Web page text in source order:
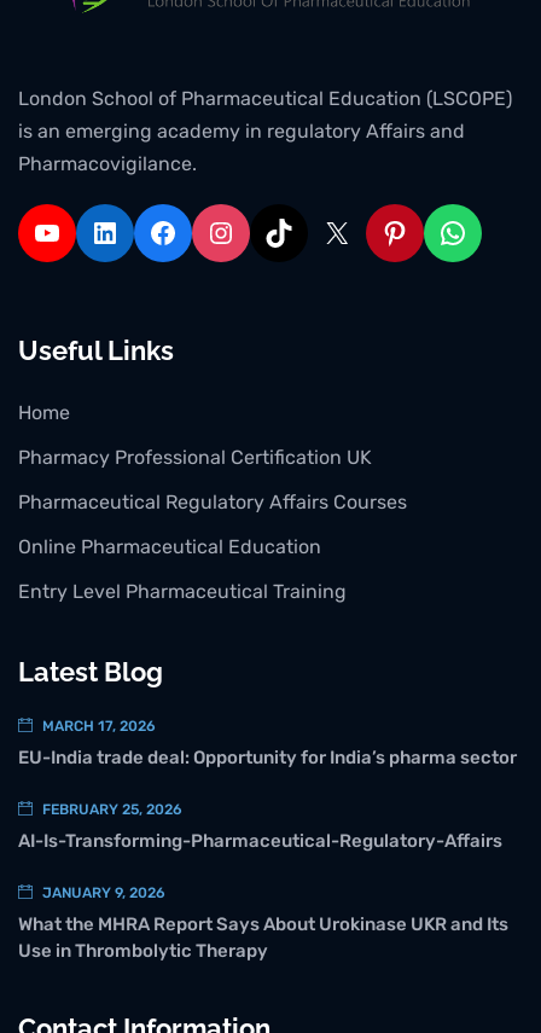
London School of Pharmaceutical Education (LSCOPE)
is an emerging academy in regulatory Affairs and
Pharmacovigilance.
Useful Links
Home
Pharmacy Professional Certification UK
Pharmaceutical Regulatory Affairs Courses
Online Pharmaceutical Education
Entry Level Pharmaceutical Training
Latest Blog
MARCH 17, 2026
EU-India trade deal: Opportunity for India’s pharma sector
FEBRUARY 25, 2026
AI-Is-Transforming-Pharmaceutical-Regulatory-Affairs
JANUARY 9, 2026
What the MHRA Report Says About Urokinase UKR and Its
Use in Thrombolytic Therapy